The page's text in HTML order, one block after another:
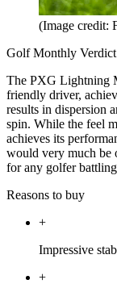
(Image credit:
Golf Monthly Verdict
The PXG Lightning
friendly driver,
results in dispersion
spin. While the feel
achieves its
would very much be
for any golfer
Reasons to buy
+
Impressive
+